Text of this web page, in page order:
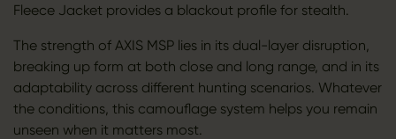
Fleece Jacket provides a blackout profile for stealth.
The strength of AXIS MSP lies in its dual-layer disruption,
breaking up form at both close and long range, and in its
adaptability across different hunting scenarios. Whatever
the conditions, this camouflage system helps you remain
unseen when it matters most.